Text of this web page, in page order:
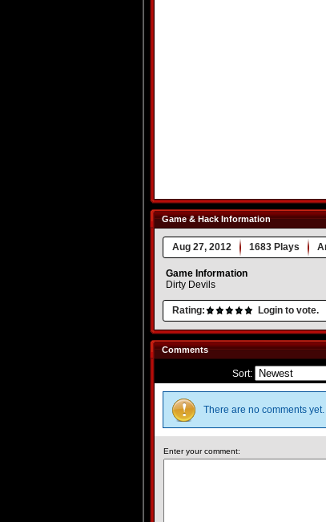
Game & Hack Information
Aug 27, 2012 1683 Plays
Game Information
Dirty Devils
Rating: Login to vote.
Comments
Sort:
There are no comments
Enter your comment: